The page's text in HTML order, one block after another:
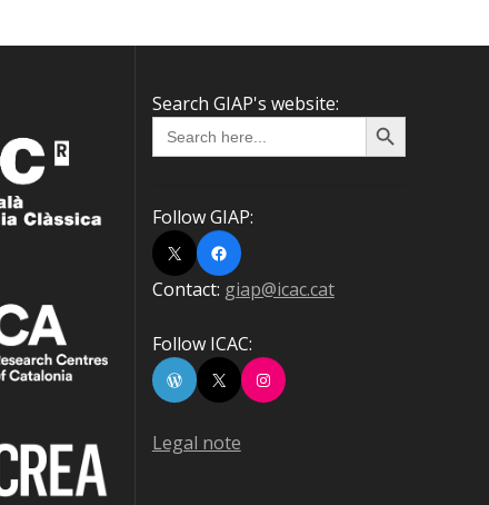
Search GIAP's website:
Search
for:
Search Button
Follow GIAP:
X
Facebook
Contact: giap@icac.cat
Follow ICAC:
WordPress
X Instagram
Legal note